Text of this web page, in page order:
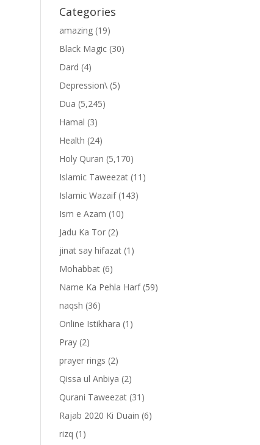
Categories
amazing (19)
Black Magic (30)
Dard (4)
Depression\ (5)
Dua (5,245)
Hamal (3)
Health (24)
Holy Quran (5,170)
Islamic Taweezat (11)
Islamic Wazaif(143)
Ism e Azam (10)
Jadu Ka Tor (2)
jinat say hifazat (1)
Mohabbat (6)
Name Ka Pehla Harf(59)
naqsh (36)
Online Istikhara (1)
Pray (2)
prayer rings (2)
Qissa ul Anbiya (2)
Qurani Taweezat (31)
Rajab 2020 Ki Duain (6)
rizq (1)